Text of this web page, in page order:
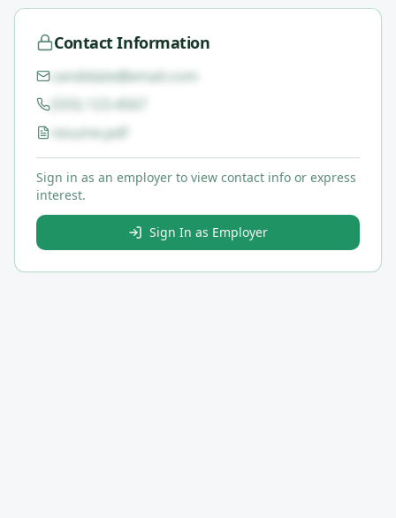
Contact Information
candidate@email.com
(555) 123-4567
resume.pdf
Sign in as an employer to view contact info or express
interest.
Sign In as Employer